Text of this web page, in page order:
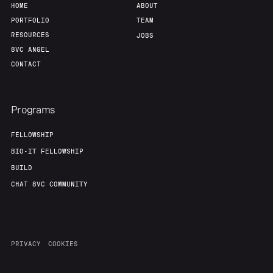
HOME
PORTFOLIO
RESOURCES
8VC ANGEL
CONTACT
ABOUT
TEAM
JOBS
Programs
FELLOWSHIP
BIO-IT FELLOWSHIP
BUILD
CHAT 8VC COMMUNITY
PRIVACY COOKIES